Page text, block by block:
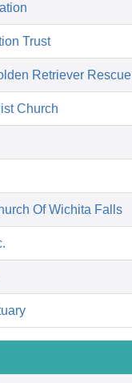
Trust
Retriever Rescue
Church
Of Wichita Falls